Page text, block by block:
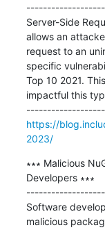
Server-Side
allows an
request to an
specific
Top 10 2021.
impactful this
https://
2023/
∗∗∗ Malicious
Developers ∗∗∗
Software
malicious